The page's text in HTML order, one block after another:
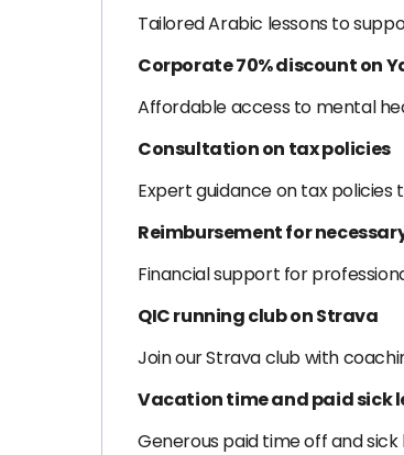
Tailored Arabic lessons to
Corporate 70% discount on
Affordable access to mental
Consultation on tax policies
Expert guidance on tax policies
Reimbursement for
Financial support for
QIC running club on Strava
Join our Strava club with
Vacation time and paid sick
Generous paid time off and